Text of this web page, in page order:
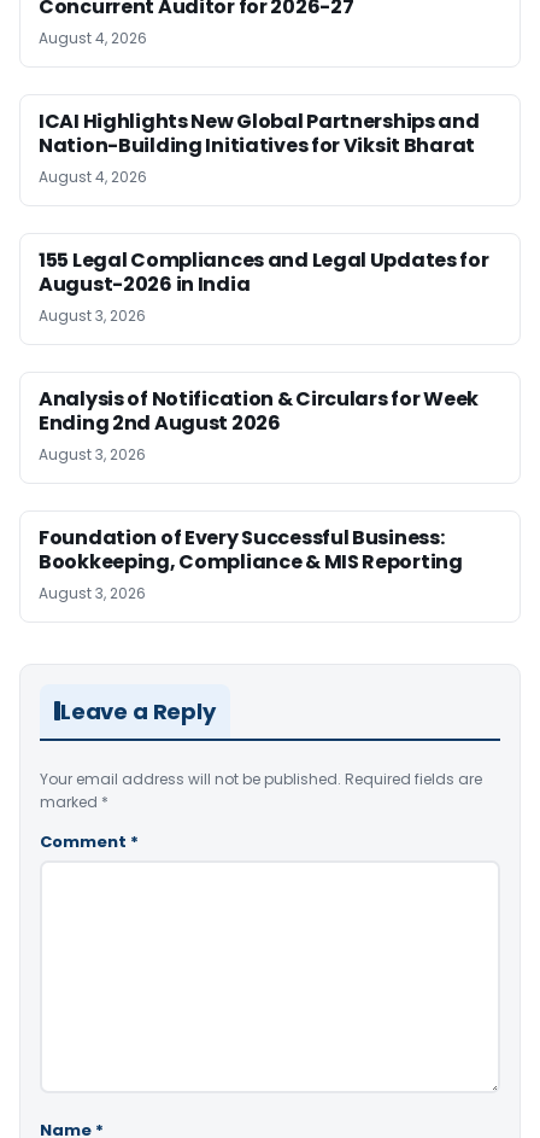
Concurrent Auditor for 2026-27
August 4, 2026
ICAI Highlights New Global Partnerships and
Nation-Building Initiatives for Viksit Bharat
August 4, 2026
155 Legal Compliances and Legal Updates for
August-2026 in India
August 3, 2026
Analysis of Notification & Circulars for Week
Ending 2nd August 2026
August 3, 2026
Foundation of Every Successful Business:
Bookkeeping, Compliance & MIS Reporting
August 3, 2026
Leave a Reply
Your email address will not be published. Required fields are
marked *
Comment *
Name *